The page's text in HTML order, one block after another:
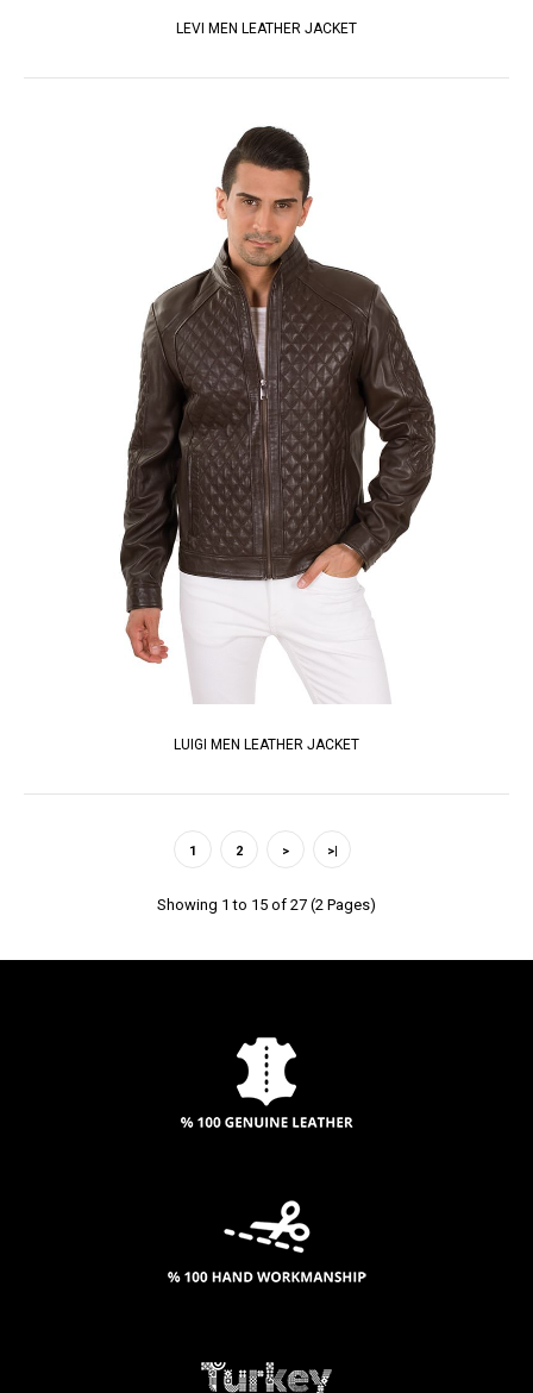
LEVI MEN LEATHER JACKET
LUIGI MEN LEATHER JACKET
1 2 > >|
Showing 1 to 15 of 27 (2 Pages)